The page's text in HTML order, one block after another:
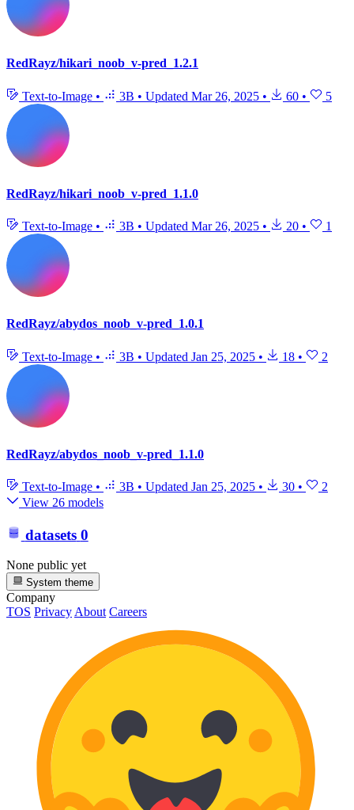
RedRayz/hikari_noob_v-pred_1.2.1
Text-to-Image • 3B • Updated Mar 26, 2025 • 60 • 5
RedRayz/hikari_noob_v-pred_1.1.0
Text-to-Image • 3B • Updated Mar 26, 2025 • 20 • 1
RedRayz/abydos_noob_v-pred_1.0.1
Text-to-Image • 3B • Updated Jan 25, 2025 • 18 • 2
RedRayz/abydos_noob_v-pred_1.1.0
Text-to-Image • 3B • Updated Jan 25, 2025 • 30 •
2
View 26 models
datasets 0
None public yet
System theme
Company
TOS Privacy About Careers